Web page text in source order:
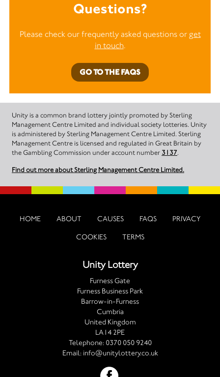
Questions?
Please check our frequently asked questions or get
in touch.
GO TO THE FAQS
Unity is a common brand lottery jointly promoted by Sterling
Management Centre Limited and individual society lotteries. Unity
is administered by Sterling Management Centre Limited. Sterling
Management Centre is licensed and regulated in Great Britain by
the Gambling Commission under account number 3137.
Find out more about Sterling Management Centre Limited.
HOME ABOUT CAUSES FAQS PRIVACY
COOKIES TERMS
Unity Lottery
Furness Gate
Furness Business Park
Barrow-in-Furness
Cumbria
United Kingdom
LA14 2PE
Telephone: 0370 050 9240
Email: info@unitylottery.co.uk